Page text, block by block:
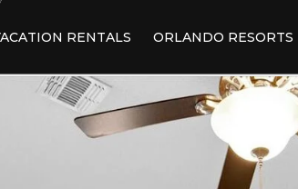
RENTALS ORLANDO RESORTS